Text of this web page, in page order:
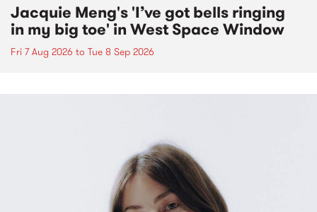
Jacquie Meng's 'I’ve got bells ringing
in my big toe' in West Space Window
Fri 7 Aug 2026 to Tue 8 Sep 2026